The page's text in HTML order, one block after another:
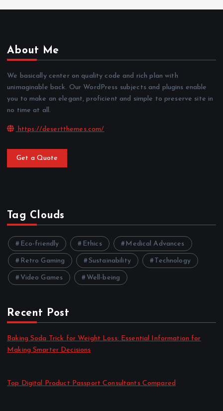
About Me
We basically center on quality code and rich plan with
unimaginable back. Our WordPress subjects and plugins enable
you to make an elegant, proficient and simple to preserve site in
no time at all.
https://desertthemes.com/
Get a Quote
Tag Clouds
Eco-friendly Ethics Medical Advances
Retro Gaming Sustainability Technology
Video Games Well-being
Recent Post
Baking Soda Trick for Weight Loss: Essential Information for
Making Smarter Decisions
Top Digital Product Passport Consultants Compared